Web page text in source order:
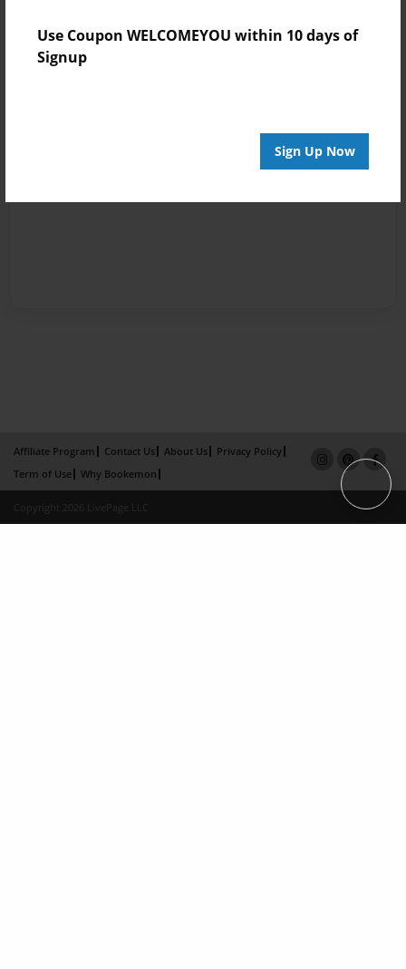
Use Coupon WELCOMEYOU within 10 days of
Signup
Sign Up Now
Affiliate Program Contact Us About Us
Privacy Policy
Term of Use
Why Bookemon
Copyright 2026 LivePage LLC